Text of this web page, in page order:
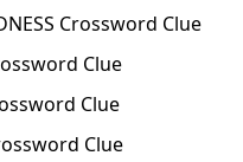
Crossword Clue
Clue
Clue
Clue